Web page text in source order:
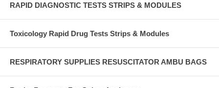
RAPID DIAGNOSTIC TESTS STRIPS & MODULES
Toxicology Rapid Drug Tests Strips & Modules
RESPIRATORY SUPPLIES RESUSCITATOR AMBU BAGS